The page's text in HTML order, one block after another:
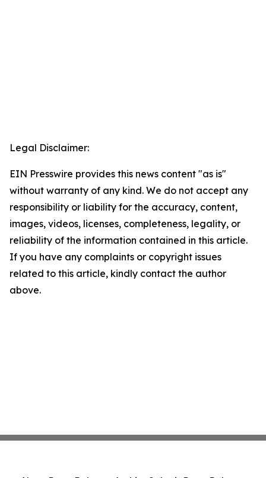
Legal Disclaimer:
EIN Presswire provides this news content "as is"
without warranty of any kind. We do not accept any
responsibility or liability for the accuracy, content,
images, videos, licenses, completeness, legality, or
reliability of the information contained in this article.
If you have any complaints or copyright issues
related to this article, kindly contact the author
above.